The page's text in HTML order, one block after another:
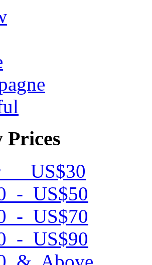
Prices
US$30
- US$50
- US$70
- US$90